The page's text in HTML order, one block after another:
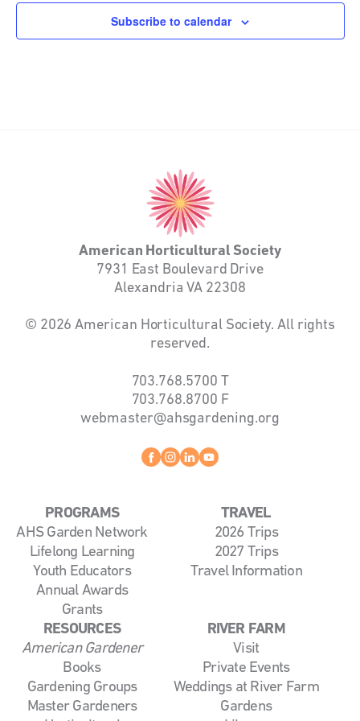
Subscribe to calendar
American
Horticultural
Society
American Horticultural Society
7931 East Boulevard Drive
Alexandria VA 22308
© 2026 American Horticultural Society. All rights
reserved.
703.768.5700 T
703.768.8700 F
webmaster@ahsgardening.org
Facebook
instagram
linkedin
PROGRAMS
AHS Garden Network
Lifelong Learning
Youth Educators
Annual Awards
Grants
TRAVEL
2026 Trips
2027 Trips
Travel Information
RESOURCES
American Gardener
Books
Gardening Groups
Master Gardeners
RIVER FARM
Visit
Private Events
Weddings at River Farm
Gardens